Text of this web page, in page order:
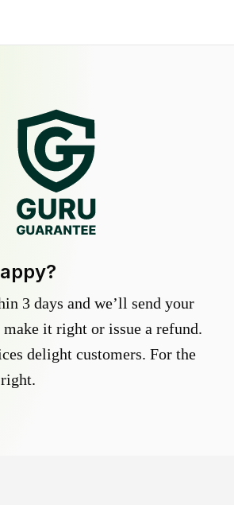
3 days and we’ll send your
it right or issue a refund.
delight customers. For the